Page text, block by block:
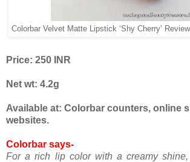
Colorbar Velvet Matte Lipstick ‘Shy Cherry’
Price: 250 INR
Net wt: 4.2g
Available at: Colorbar counters, online
websites.
Colorbar says-
For a rich lip color with a creamy